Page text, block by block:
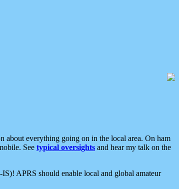
about everything going on in the local area. On ham
See typical oversights and hear my talk on the
APRS should enable local and global amateur